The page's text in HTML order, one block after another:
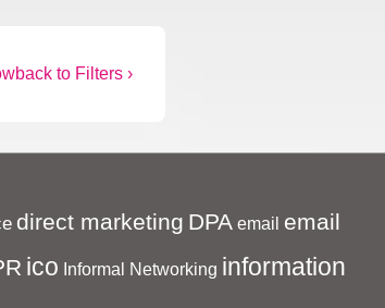
to Filters ›
direct marketing DPA email email
ico Informal Networking information